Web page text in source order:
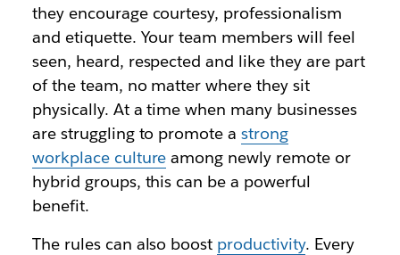
they encourage courtesy, professionalism
and etiquette. Your team members will feel
seen, heard, respected and like they are part
of the team, no matter where they sit
physically. At a time when many businesses
are struggling to promote astrong
workplace culture among newly remote or
hybrid groups, this can be a powerful
benefit.
The rules can also boost productivity. Every